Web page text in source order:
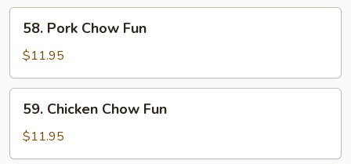
Pork
Chow
Fun
58. Pork Chow Fun
$11.95
Chicken
Chow
Fun
59. Chicken Chow Fun
$11.95